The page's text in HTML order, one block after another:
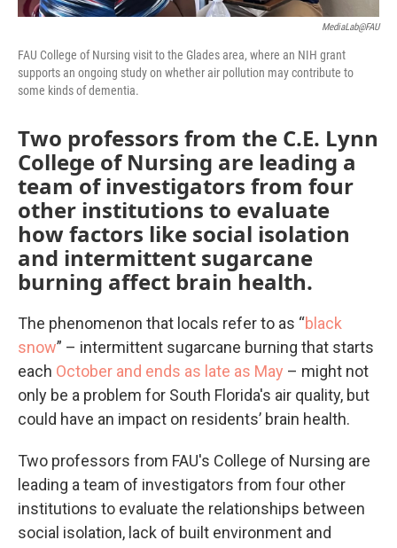
MediaLab@FAU
FAU College of Nursing visit to the Glades area, where an NIH grant
supports an ongoing study on whether air pollution may contribute to
some kinds of dementia.
Two professors from the C.E. Lynn
College of Nursing are leading a
team of investigators from four
other institutions to evaluate
how factors like social isolation
and intermittent sugarcane
burning affect brain health.
The phenomenon that locals refer to as “black
snow” – intermittent sugarcane burning that starts
each October and ends as late as May – might not
only be a problem for South Florida's air quality, but
could have an impact on residents’ brain health.
Two professors from FAU's College of Nursing are
leading a team of investigators from four other
institutions to evaluate the relationships between
social isolation, lack of built environment and